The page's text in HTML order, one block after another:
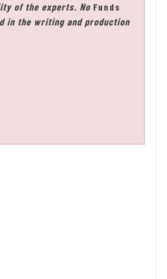
of the experts. No Funds
in the writing and production